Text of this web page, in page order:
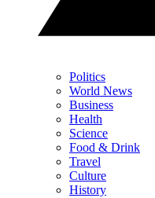
Politics
World News
Business
Health
Science
Food & Drink
Travel
Culture
History